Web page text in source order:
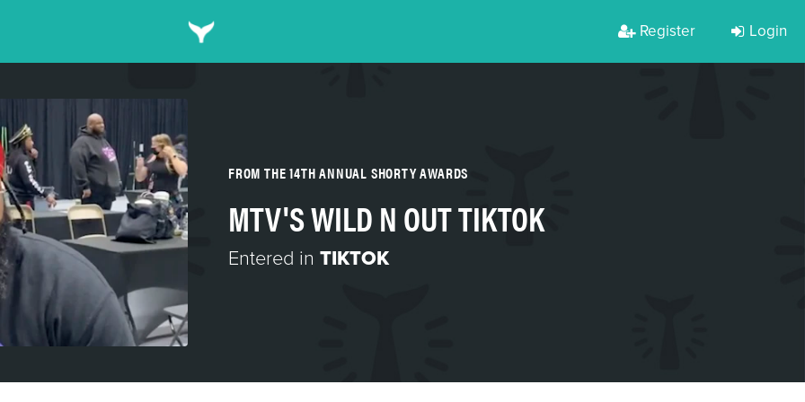
Register Login
FROM THE 14TH ANNUAL SHORTY AWARDS
MTV'S WILD N OUT TIKTOK
Entered in TIKTOK